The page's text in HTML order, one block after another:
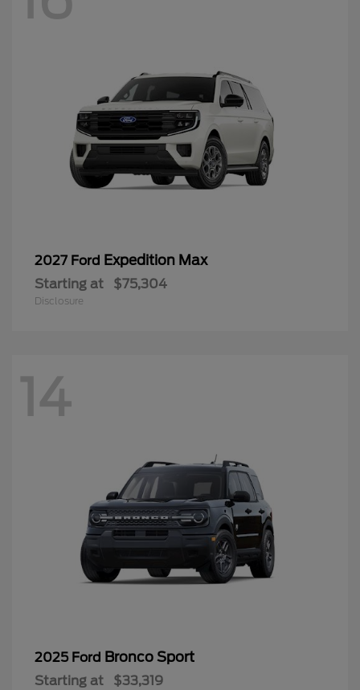
2027 Ford Expedition Max
Starting at $75,304
Disclosure
14
2025 Ford Bronco Sport
Starting at $33,319